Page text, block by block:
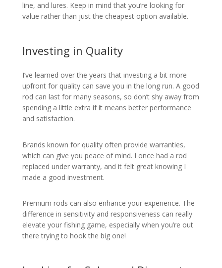
line, and lures. Keep in mind that you’re looking for
value rather than just the cheapest option available.
Investing in Quality
I’ve learned over the years that investing a bit more
upfront for quality can save you in the long run. A good
rod can last for many seasons, so don’t shy away from
spending a little extra if it means better performance
and satisfaction.
Brands known for quality often provide warranties,
which can give you peace of mind. I once had a rod
replaced under warranty, and it felt great knowing I
made a good investment.
Premium rods can also enhance your experience. The
difference in sensitivity and responsiveness can really
elevate your fishing game, especially when you’re out
there trying to hook the big one!